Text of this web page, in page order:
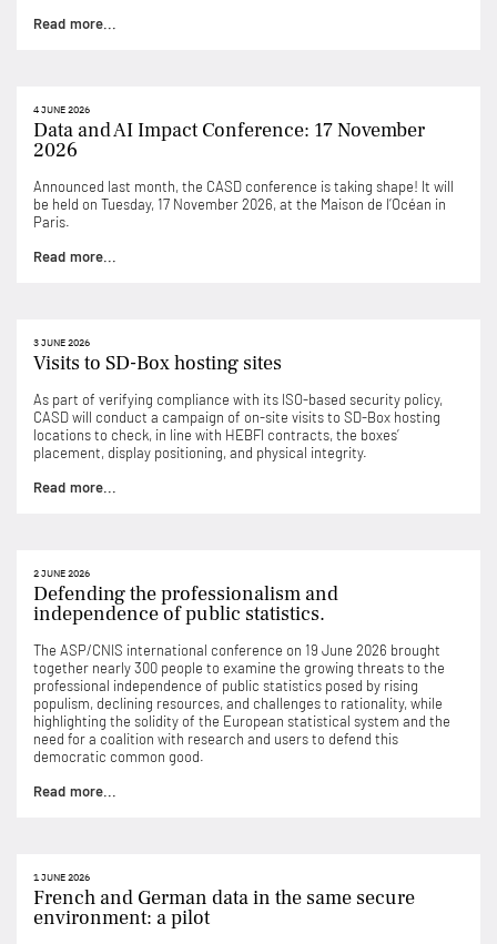
Read more...
4 JUNE 2026
Data and AI Impact Conference: 17 November
2026
Announced last month, the CASD conference is taking shape! It will
be held on Tuesday, 17 November 2026, at the Maison de l’Océan in
Paris.
Read more...
3 JUNE 2026
Visits to SD-Box hosting sites
As part of verifying compliance with its ISO-based security policy,
CASD will conduct a campaign of on-site visits to SD-Box hosting
locations to check, in line with HEBFI contracts, the boxes’
placement, display positioning, and physical integrity.
Read more...
2 JUNE 2026
Defending the professionalism and
independence of public statistics.
The ASP/CNIS international conference on 19 June 2026 brought
together nearly 300 people to examine the growing threats to the
professional independence of public statistics posed by rising
populism, declining resources, and challenges to rationality, while
highlighting the solidity of the European statistical system and the
need for a coalition with research and users to defend this
democratic common good.
Read more...
1 JUNE 2026
French and German data in the same secure
environment: a pilot